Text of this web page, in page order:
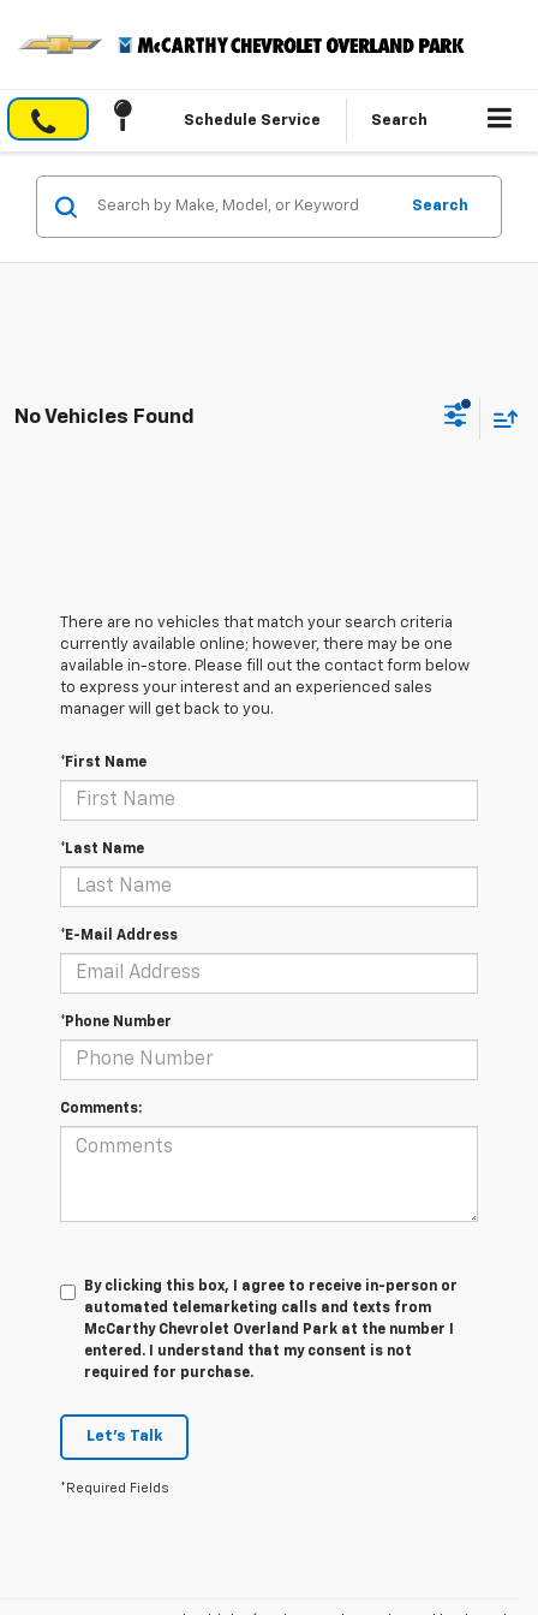
Schedule Service Search
Search
No Vehicles Found
There are no vehicles that match your search criteria
currently available online; however, there may be one
available in-store. Please fill out the contact form below
to express your interest and an experienced sales
manager will get back to you.
*First Name
*Last Name
*E-Mail Address
*Phone Number
Comments:
By clicking this box, I agree to receive in-person or
automated telemarketing calls and texts from
McCarthy Chevrolet Overland Park at the number I
entered. I understand that my consent is not
required for purchase.
Let's Talk
*Required Fields